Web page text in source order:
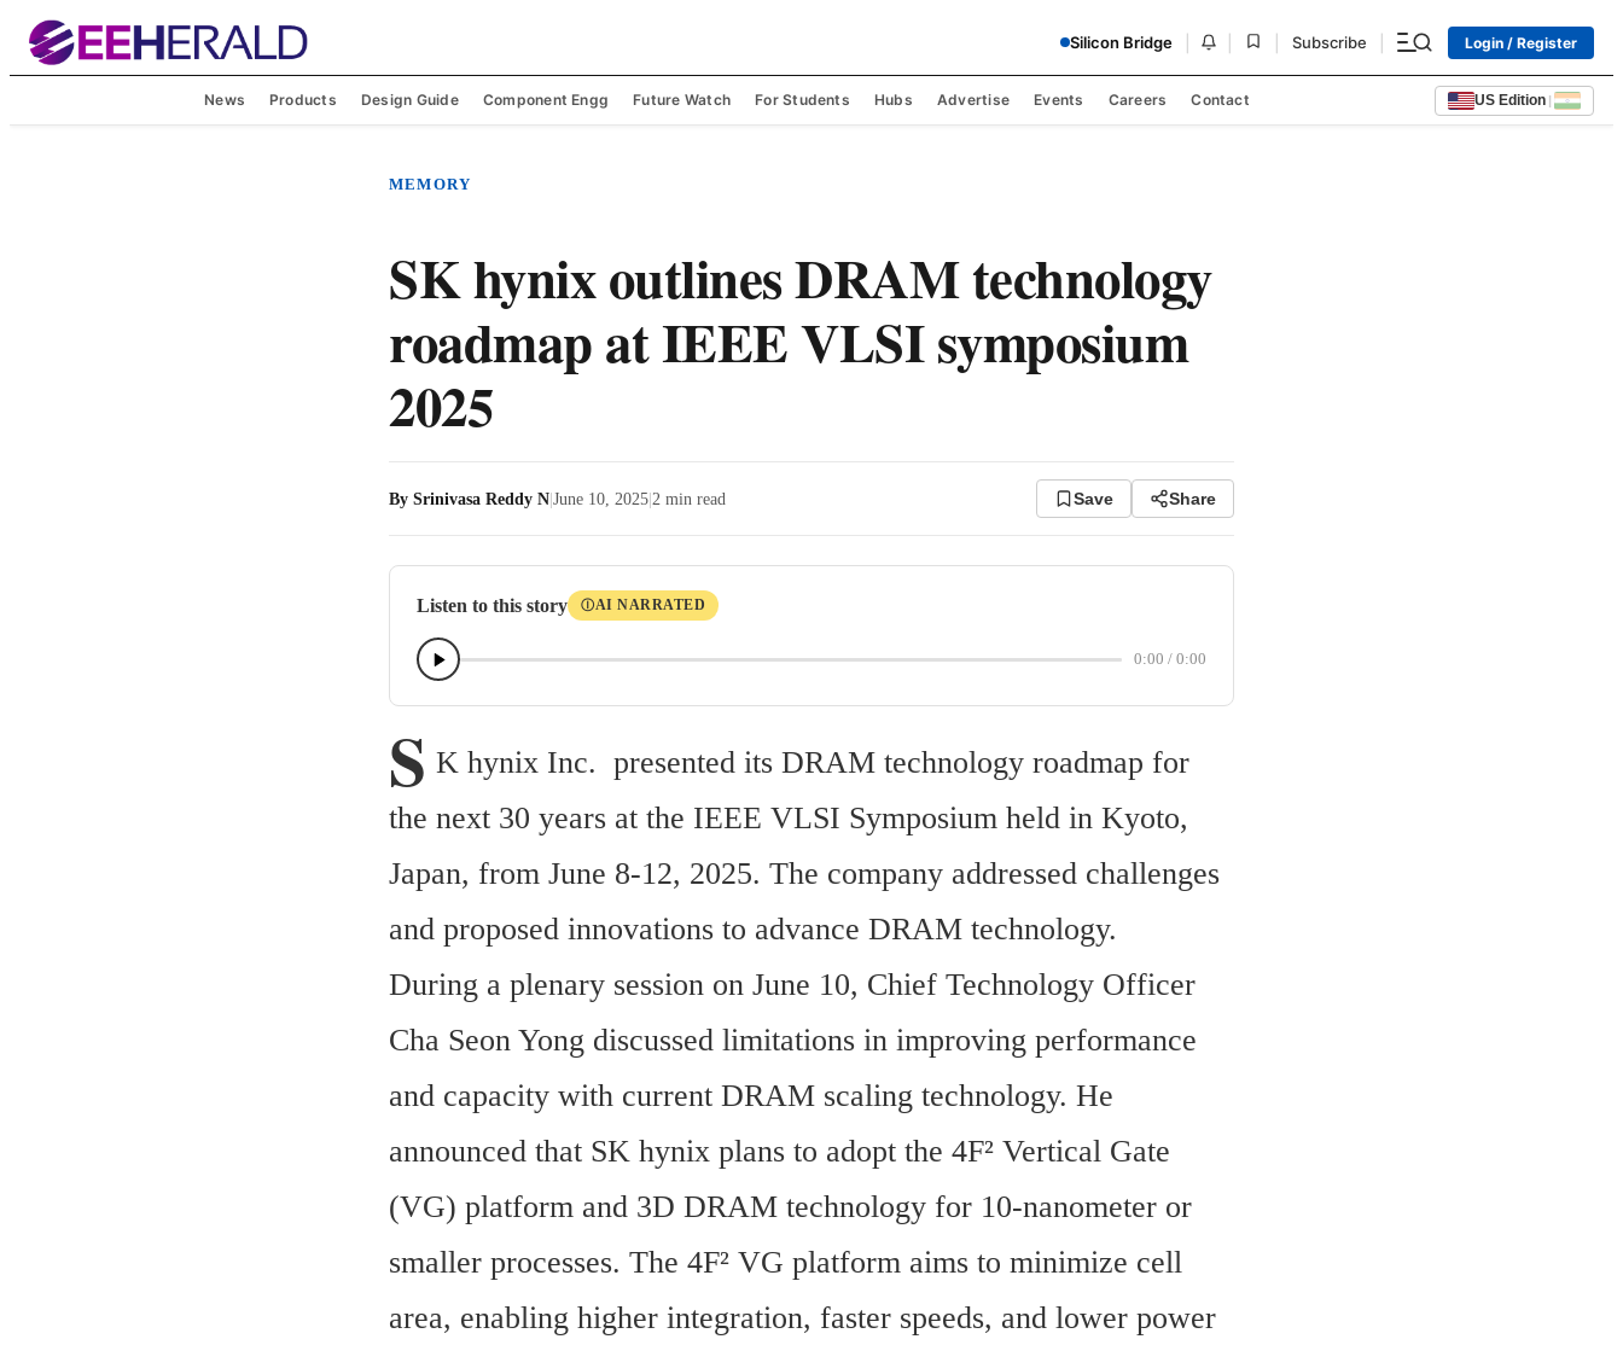
Silicon Bridge Subscribe Login / Register
News Products Design Guide Component Engg Future Watch For Students Hubs Advertise Events Careers Contact US Edition |
MEMORY
SK hynix outlines DRAM technology
roadmap at IEEE VLSI symposium
2025
By Srinivasa Reddy N|June 10, 2025|2 min read Save Share
Listen to this story ⒾAI NARRATED
0:00 / 0:00
S K hynix Inc.  presented its DRAM technology roadmap for
the next 30 years at the IEEE VLSI Symposium held in Kyoto,
Japan, from June 8-12, 2025. The company addressed challenges
and proposed innovations to advance DRAM technology.
During a plenary session on June 10, Chief Technology Officer
Cha Seon Yong discussed limitations in improving performance
and capacity with current DRAM scaling technology. He
announced that SK hynix plans to adopt the 4F² Vertical Gate
(VG) platform and 3D DRAM technology for 10-nanometer or
smaller processes. The 4F² VG platform aims to minimize cell
area, enabling higher integration, faster speeds, and lower power